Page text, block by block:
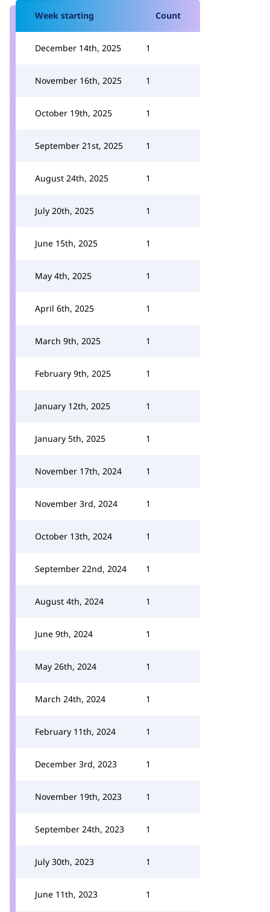
Week starting Count
December 14th, 2025 1
November 16th, 2025 1
October 19th, 2025 1
September 21st, 2025 1
August 24th, 2025 1
July 20th, 2025 1
June 15th, 2025 1
May 4th, 2025 1
April 6th, 2025 1
March 9th, 2025 1
February 9th, 2025 1
January 12th, 2025 1
January 5th, 2025 1
November 17th, 2024 1
November 3rd, 2024 1
October 13th, 2024 1
September 22nd, 2024 1
August 4th, 2024 1
June 9th, 2024 1
May 26th, 2024 1
March 24th, 2024 1
February 11th, 2024 1
December 3rd, 2023 1
November 19th, 2023 1
September 24th, 2023 1
July 30th, 2023 1
June 11th, 2023 1